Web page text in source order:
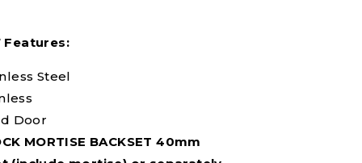
Features:
Steel
Door
MORTISE BACKSET 40mm